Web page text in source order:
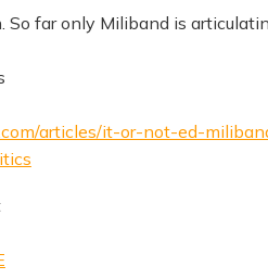
So far only Miliband is
articles/it-or-not-ed-